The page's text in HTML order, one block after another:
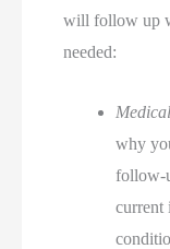
will follow up
needed:
why
follow-
current